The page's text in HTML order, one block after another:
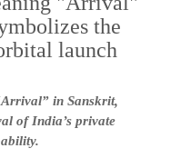
in Sanskrit,
of India’s private